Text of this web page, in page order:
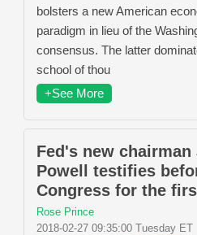
bolsters a new American
paradigm in lieu of the
consensus. The latter
school of thou
+See More
Fed's new chairman
Powell testifies
Congress for the
Rose Prince
2018-02-27 09:35:00 Tuesday ET